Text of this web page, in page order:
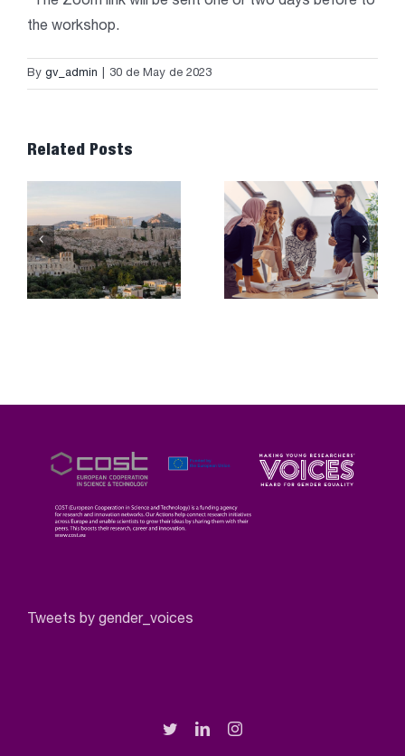
the workshop.
By gv_admin 30 de May de 2023
Related Posts
Tweets by gender_voices
TwitterLinkedInInstagram